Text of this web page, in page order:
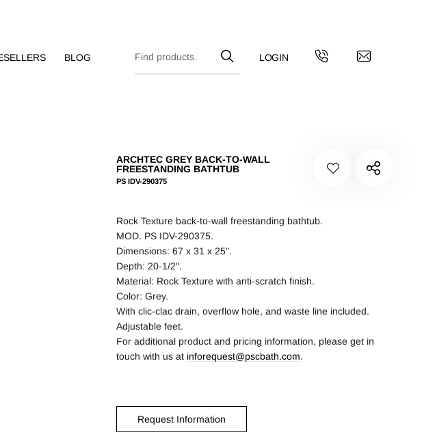
BLOG
ARCHTEC GREY BACK-TO-WALL
FREESTANDING BATHTUB
PS IDV-290375
Rock Texture back-to-wall freestanding bathtub.
MOD. PS IDV-290375.
Dimensions: 67 x 31 x 25″.
Depth: 20-1/2″.
Material: Rock Texture with anti-scratch finish.
Color: Grey.
With clic-clac drain, overflow hole, and waste line included.
Adjustable feet.
For additional product and pricing information, please get in
touch with us at inforequest@pscbath.com.
Request Information